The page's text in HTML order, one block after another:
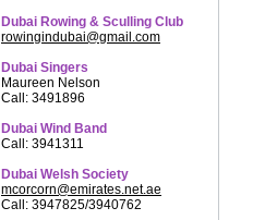
Dubai Rowing & Sculling Club
rowingindubai@gmail.com
Dubai Singers
Maureen Nelson
Call: 3491896
Dubai Wind Band
Call: 3941311
Dubai Welsh Society
mcorcorn@emirates.net.ae
Call: 3947825/3940762